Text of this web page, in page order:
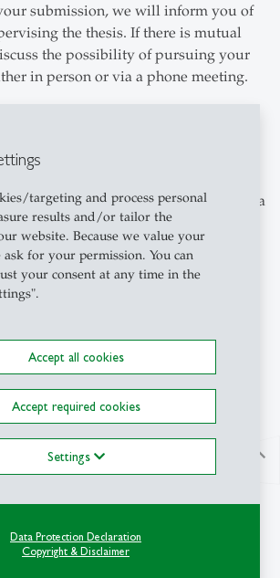
targeting and process personal
results and/or tailor the
website. Because we value your
ask for your permission. You can
your consent at any time in the
Accept all cookies
Accept required cookies
Settings
Data Protection Declaration
Copyright & Disclaimer
submission, we will inform you of
the thesis. If there is mutual
the possibility of pursuing your
in person or via a phone meeting.
for high quality, resembling a peer-
academic finance or economics
that you should do an own empirical
existing products, markets, or
For the thesis, familiarity with a
(preferably STATA) is
SPSS are not sufficient.
should be composed in LaTeX
Please be aware that we receive a
thesis requests, and we can only
due to high demand.
documents to
.
north